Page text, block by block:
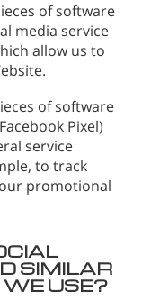
of software
media service
allow us to
of software
Pixel)
service
to track
promotional
SIMILAR
WE USE?